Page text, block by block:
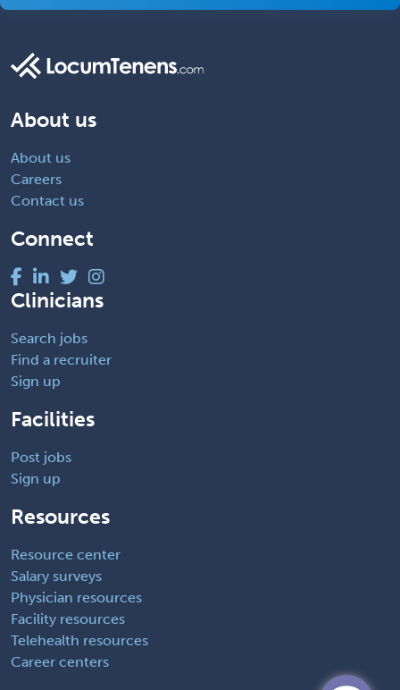
About us
About us
Careers
Contact us
Connect
Clinicians
Search jobs
Find a recruiter
Sign up
Facilities
Post jobs
Sign up
Resources
Resource center
Salary surveys
Physician resources
Facility resources
Telehealth resources
Career centers